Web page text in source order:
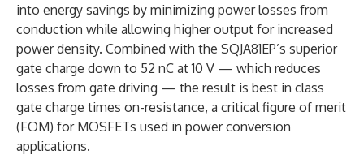
into energy savings by minimizing power losses from
conduction while allowing higher output for increased
power density. Combined with the SQJA81EP’s superior
gate charge down to 52 nC at 10 V — which reduces
losses from gate driving — the result is best in class
gate charge times on-resistance, a critical figure of merit
(FOM) for MOSFETs used in power conversion
applications.